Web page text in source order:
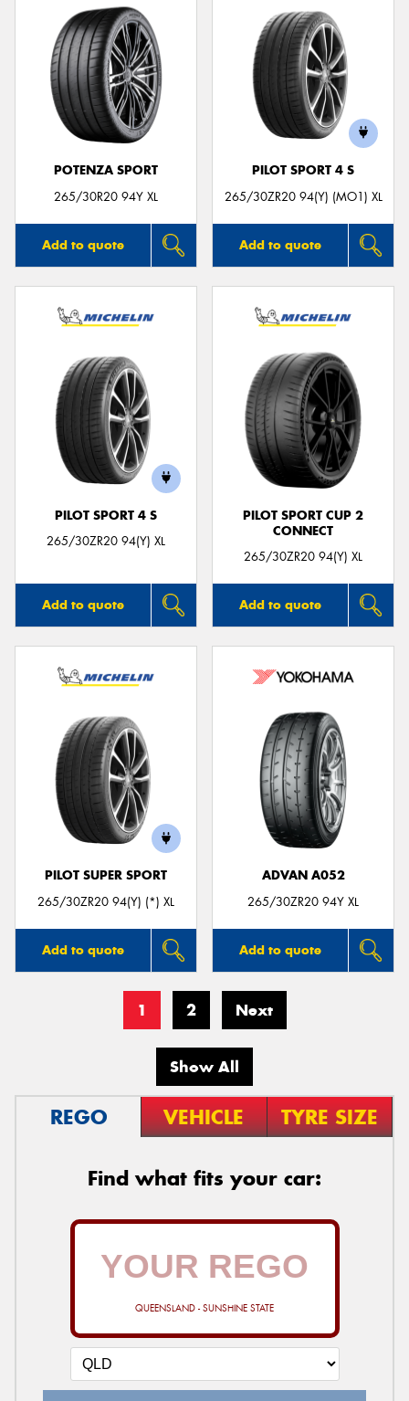
POTENZA SPORT
265/30R20 94Y XL
Add to quote
PILOT SPORT 4 S
265/30ZR20 94(Y) (MO1) XL
Add to quote
PILOT SPORT 4 S
265/30ZR20 94(Y) XL
Add to quote
PILOT SPORT CUP 2
CONNECT
265/30ZR20 94(Y) XL
Add to quote
PILOT SUPER SPORT
265/30ZR20 94(Y) (*) XL
Add to quote
ADVAN A052
265/30ZR20 94Y XL
Add to quote
1 2 Next
Show All
REGO VEHICLE TYRE SIZE
Find what fits your car:
QUEENSLAND - SUNSHINE STATE